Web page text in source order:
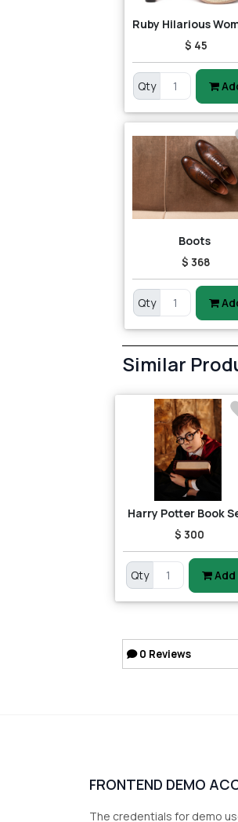
$ 45
Qty
Boots
$ 368
Qty
Similar
Harry Potter Book
$ 300
Qty Add
0 Reviews
FRONTEND DEMO
The credentials for demo